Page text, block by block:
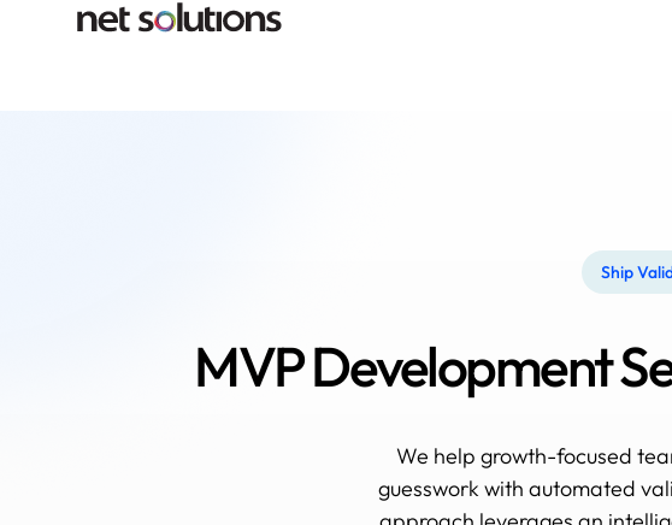
Ship
MVP Development
We help growth-focused
guesswork with automated